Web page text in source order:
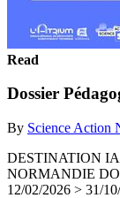
Read
Dossier
By Science Action
DESTINATION
NORMANDIE
12/02/2026 > 31/